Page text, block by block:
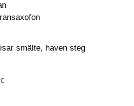
smälte, haven steg